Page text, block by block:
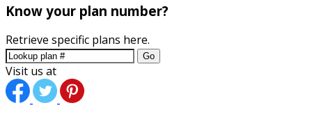
Know your plan number?
Retrieve specific plans here.
Go
Visit us at